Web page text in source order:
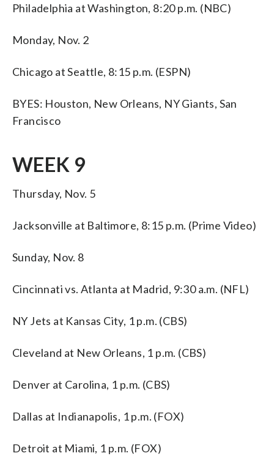
Philadelphia at Washington, 8:20 p.m. (NBC)
Monday, Nov. 2
Chicago at Seattle, 8:15 p.m. (ESPN)
BYES: Houston, New Orleans, NY Giants, San
Francisco
WEEK 9
Thursday, Nov. 5
Jacksonville at Baltimore, 8:15 p.m. (Prime Video)
Sunday, Nov. 8
Cincinnati vs. Atlanta at Madrid, 9:30 a.m. (NFL)
NY Jets at Kansas City, 1 p.m. (CBS)
Cleveland at New Orleans, 1 p.m. (CBS)
Denver at Carolina, 1 p.m. (CBS)
Dallas at Indianapolis, 1 p.m. (FOX)
Detroit at Miami, 1 p.m. (FOX)